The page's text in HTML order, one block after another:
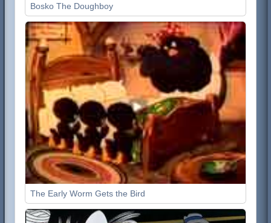
Bosko The Doughboy
The Early Worm Gets the Bird